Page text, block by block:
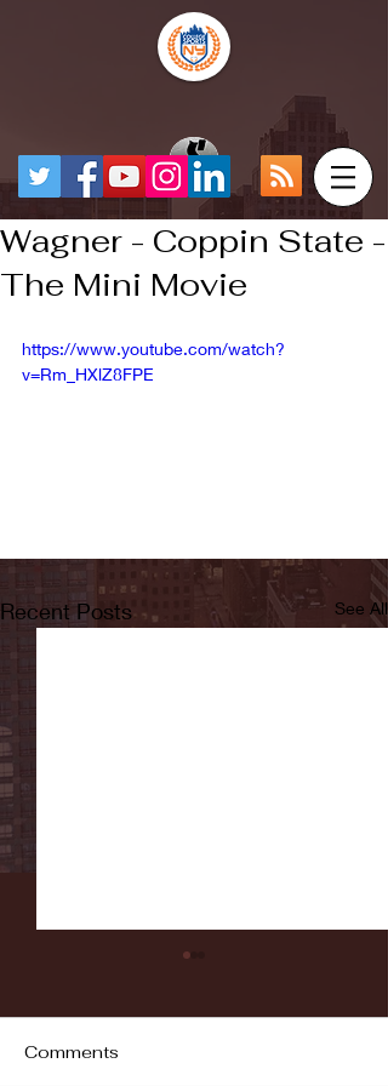
Wagner - Coppin State -
The Mini Movie
https://www.youtube.com/watch?
v=Rm_HXlZ8FPE
Recent Posts See All
Comments